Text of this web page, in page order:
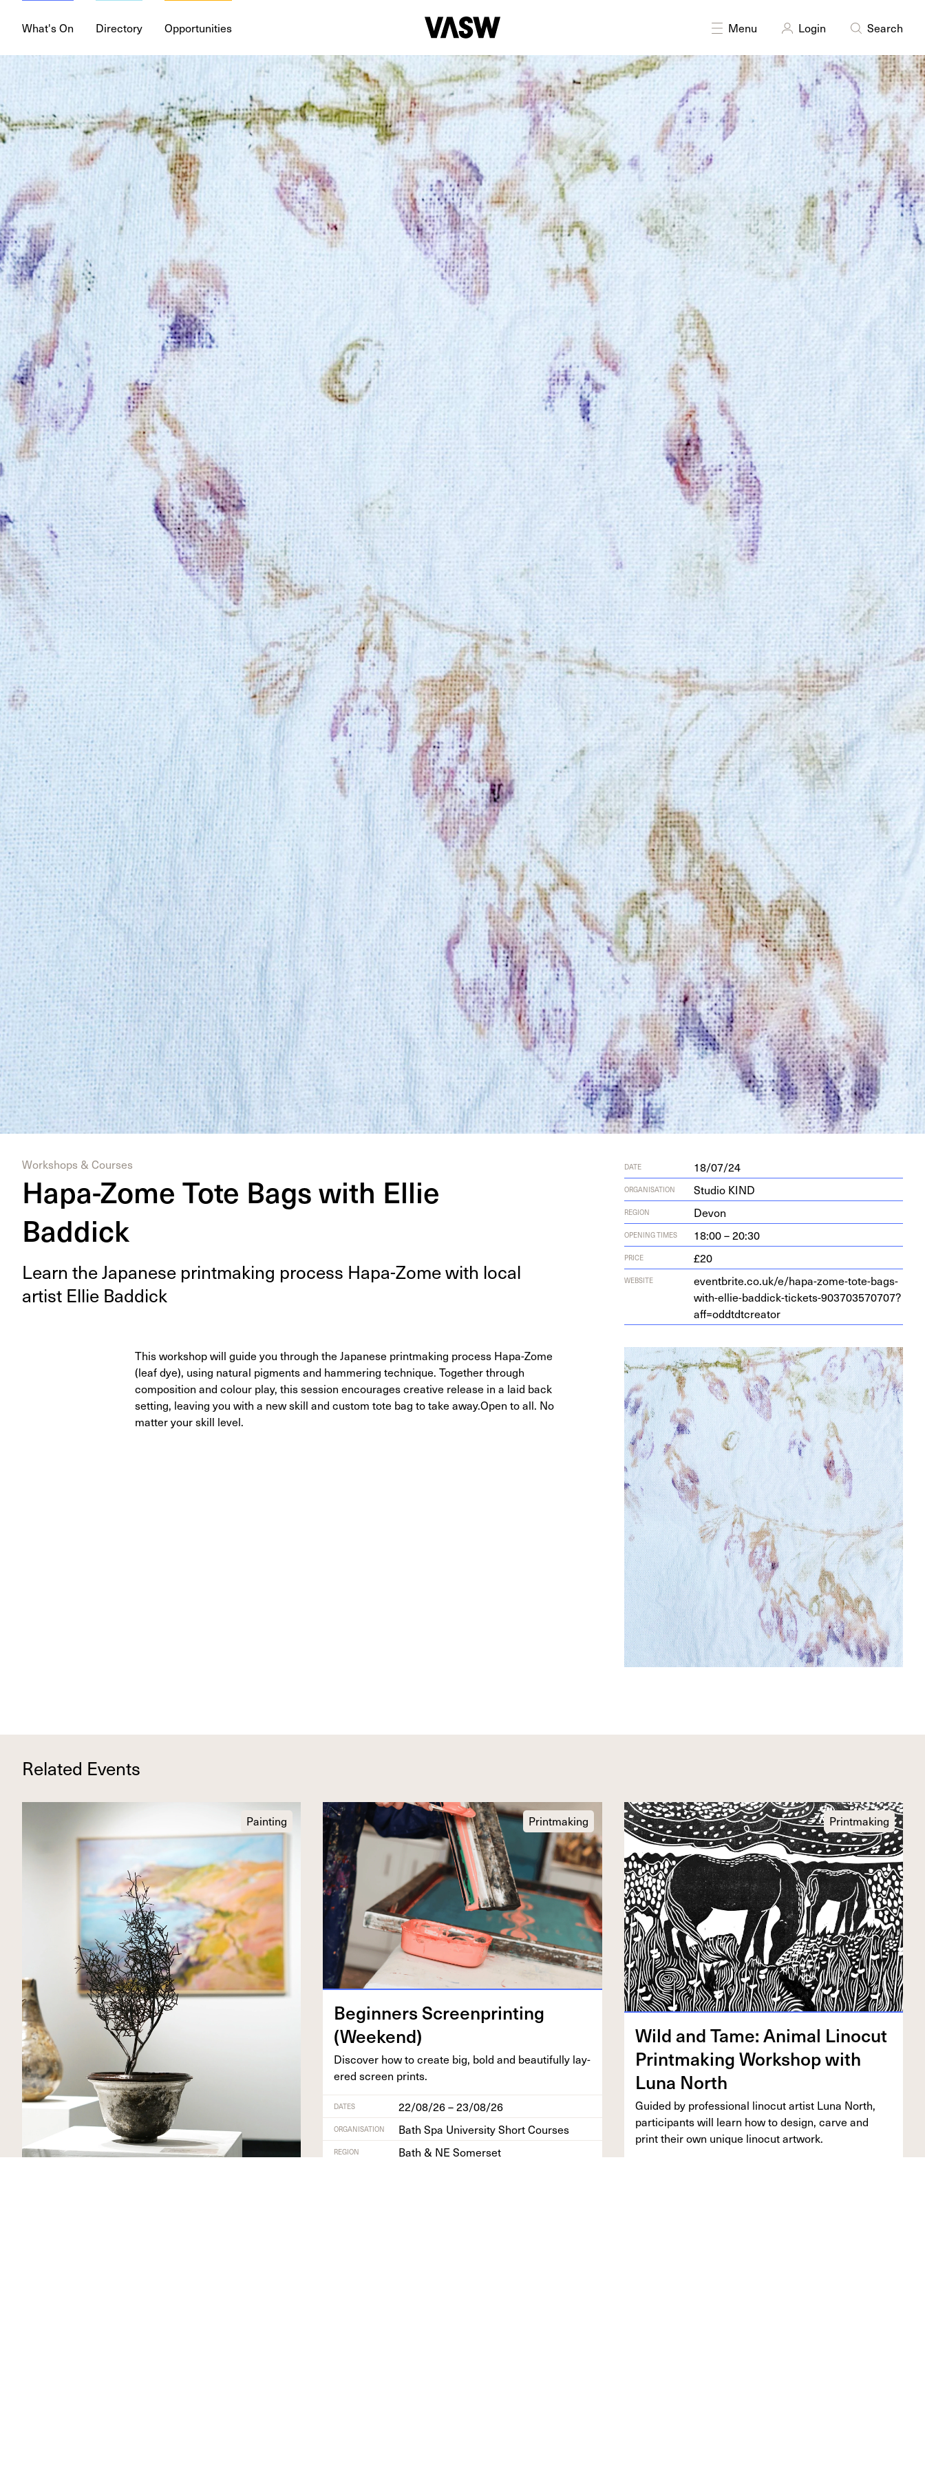
What's On Directory Opportunities Menu Login Search
Workshops & Courses
Hapa-Zome Tote Bags with Ellie
Baddick
Learn the Japan­ese print­mak­ing process Hapa-Zome with local
artist Ellie Baddick
DATE 18/07/24
ORGANISATION Studio KIND
REGION Devon
OPENING TIMES 18:00 – 20:30
PRICE £20
WEBSITE
eventbrite​.co​.uk/​e​/​h​a​p​a​-​z​o​m​e​-​t​o​t​e​-​b​a​g​s​-​
w​i​t​h​-​e​l​l​i​e​-​b​a​d​d​i​c​k​-​t​i​c​k​e​t​s​-​903703570707​?​
a​f​f​=​o​d​d​t​d​t​c​r​eator
This workshop will guide you through the Japanese printmaking process Hapa-Zome
(leaf dye), using natural pigments and hammering technique. Together through
composition and colour play, this session encourages creative release in a laid back
setting, leaving you with a new skill and custom tote bag to take away. ​ Open to all. No
matter your skill level.
Related Events
Painting Printmaking
Begin­ners Screen­print­ing
(Week­end)
Dis­cov­er how to cre­ate big, bold and beau­ti­ful­ly lay­
ered screen prints.
DATES 22/08/26 – 23/08/26
ORGANISATION Bath Spa University Short Courses
REGION
Bath & NE Somerset
Printmaking
Wild and Tame: Ani­mal Linocut
Print­mak­ing Work­shop with
Luna North
Guid­ed by pro­fes­sion­al linocut artist Luna North,
par­tic­i­pants will learn how to design, carve and
print their own unique linocut artwork.